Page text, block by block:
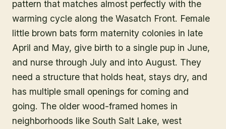
pattern that matches almost perfectly with the
warming cycle along the Wasatch Front. Female
little brown bats form maternity colonies in late
April and May, give birth to a single pup in June,
and nurse through July and into August. They
need a structure that holds heat, stays dry, and
has multiple small openings for coming and
going. The older wood-framed homes in
neighborhoods like South Salt Lake, west